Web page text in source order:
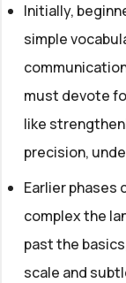
Initially,
simple
must devote
like
precision,
Earlier phases
complex the
past the
scale and